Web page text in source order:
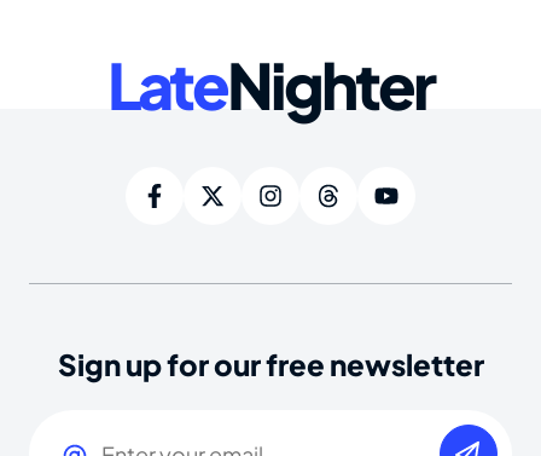
LateNighter
Sign up for our free newsletter